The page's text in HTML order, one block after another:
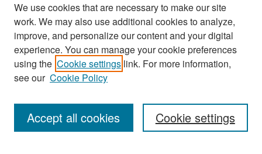
Search
Enter search terms:
We use cookies that are necessary to make our site
work. We may also use additional cookies to analyze,
improve, and personalize our content and your digital
experience. You can manage your cookie preferences
using the Cookie settings link. For more information,
see our Cookie Policy
Cookie settings
Accept all cookies